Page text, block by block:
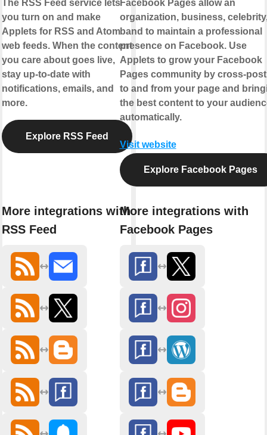
The RSS Feed service lets
you turn on and make
Applets for RSS and Atom
web feeds. When the content
you care about goes live,
stay up-to-date with
notifications, emails, and
more.
Explore RSS Feed
More integrations with
RSS Feed
Facebook Pages allow an
organization, business,
band to maintain a professional
presence on Facebook. Use
Applets to grow your Facebook
Pages community by cross-
to and from your page and
the best content to your
automatically.
Visit website
Explore Facebook Pages
More integrations with
Facebook Pages